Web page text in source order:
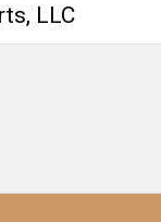
LLC